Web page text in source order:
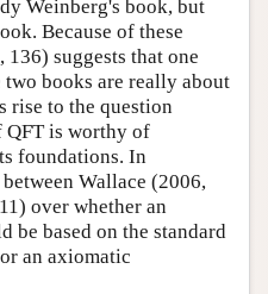
Weinberg's book, but
Because of these
suggests that one
books are really about
rise to the question
is worthy of
foundations. In
Wallace (2006,
over whether an
be based on the standard
an axiomatic